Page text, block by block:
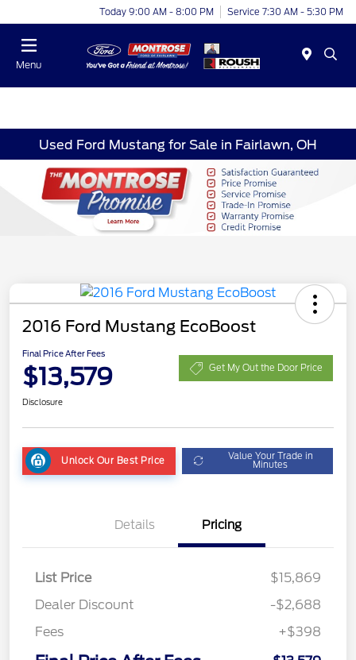
Today 9:00 AM - 8:00 PM Service 7:30 AM - 5:30 PM
Menu
Used Ford Mustang for Sale in Fairlawn, OH
2016 Ford Mustang EcoBoost
Final Price After Fees
$13,579 Get My Out the Door Price
Disclosure
Unlock Our Best Price Value Your Trade in
Minutes
Details Pricing
List Price
$15,869
Dealer Discount
-$2,688
Fees
+$398